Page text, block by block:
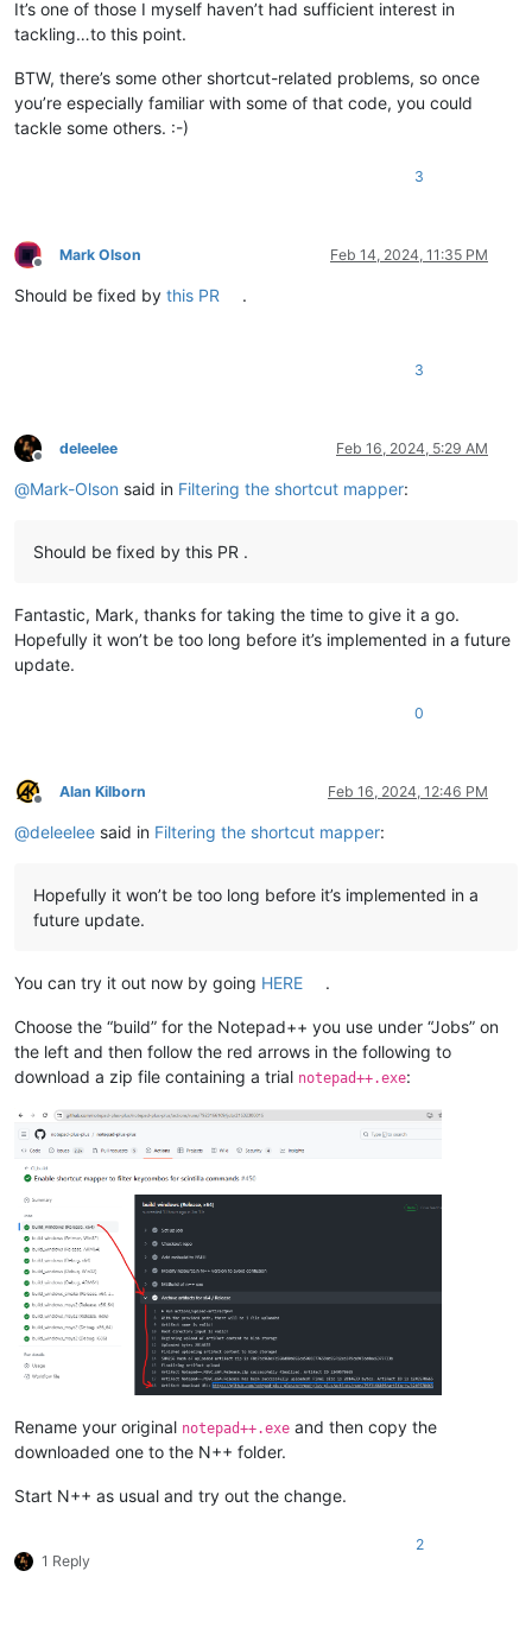
It’s one of those I myself haven’t had sufficient interest in
tackling…to this point.
BTW, there’s some other shortcut-related problems, so once
you’re especially familiar with some of that code, you could
tackle some others. :-)
3
Offline
Mark Olson Feb 14, 2024, 11:35 PM
Should be fixed by this PR .
3
Offline
deleelee Feb 16, 2024, 5:29 AM
@Mark-Olson said in Filtering the shortcut mapper:
Should be fixed by this PR .
Fantastic, Mark, thanks for taking the time to give it a go.
Hopefully it won’t be too long before it’s implemented in a future
update.
0
Offline
Alan Kilborn Feb 16, 2024, 12:46 PM
@deleelee said in Filtering the shortcut mapper:
Hopefully it won’t be too long before it’s implemented in a
future update.
You can try it out now by going HERE .
Choose the “build” for the Notepad++ you use under “Jobs” on
the left and then follow the red arrows in the following to
download a zip file containing a trial notepad++.exe:
Rename your original notepad++.exe and then copy the
downloaded one to the N++ folder.
Start N++ as usual and try out the change.
1 Reply
2